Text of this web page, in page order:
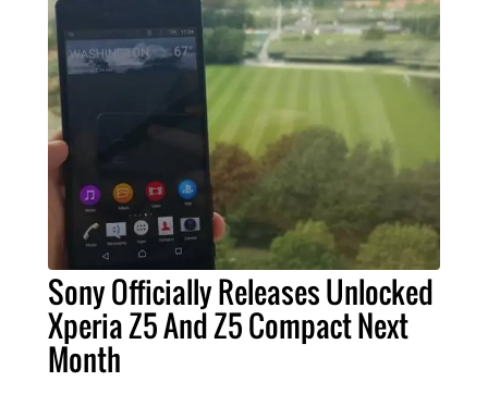
Sony Officially Releases Unlocked
Xperia Z5 And Z5 Compact Next
Month